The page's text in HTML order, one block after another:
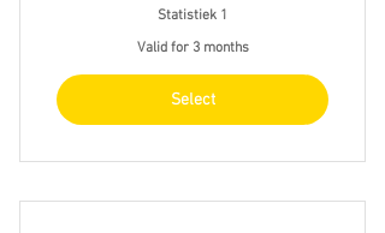
Statistiek 1
Valid for 3 months
Select